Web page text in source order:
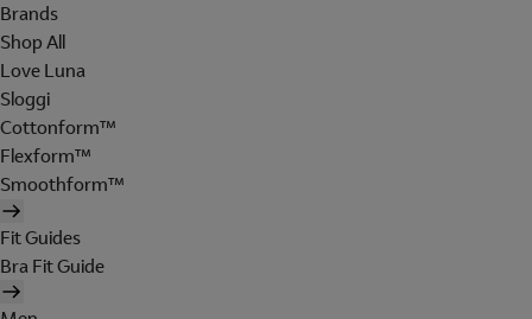
Brands
Shop All
Love Luna
Sloggi
Cottonform™
Flexform™
Smoothform™
Fit Guides
Bra Fit Guide